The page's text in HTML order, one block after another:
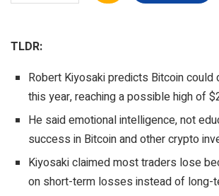
TLDR:
Robert Kiyosaki predicts Bitcoin could
this year, reaching a possible high of
He said emotional intelligence, not
success in Bitcoin and other crypto
Kiyosaki claimed most traders lose
on short-term losses instead of long-